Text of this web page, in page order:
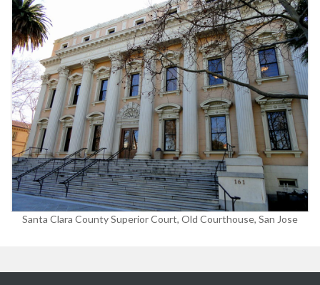
Santa Clara County Superior Court, Old Courthouse, San Jose